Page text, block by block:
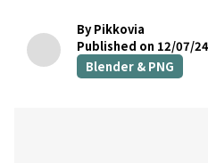
By Pikkovia
Published on 12/07/24
Blender & PNG